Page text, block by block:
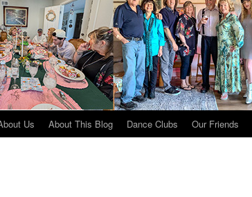
Us About This Blog Dance Clubs Our Friends